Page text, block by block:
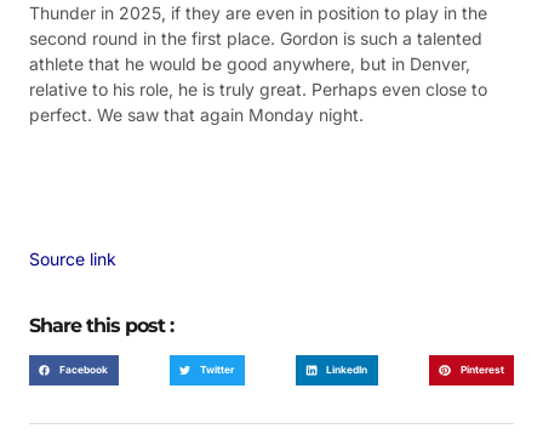
Thunder in 2025, if they are even in position to play in the
second round in the first place. Gordon is such a talented
athlete that he would be good anywhere, but in Denver,
relative to his role, he is truly great. Perhaps even close to
perfect. We saw that again Monday night.
Source link
Share this post :
Facebook Twitter LinkedIn Pinterest